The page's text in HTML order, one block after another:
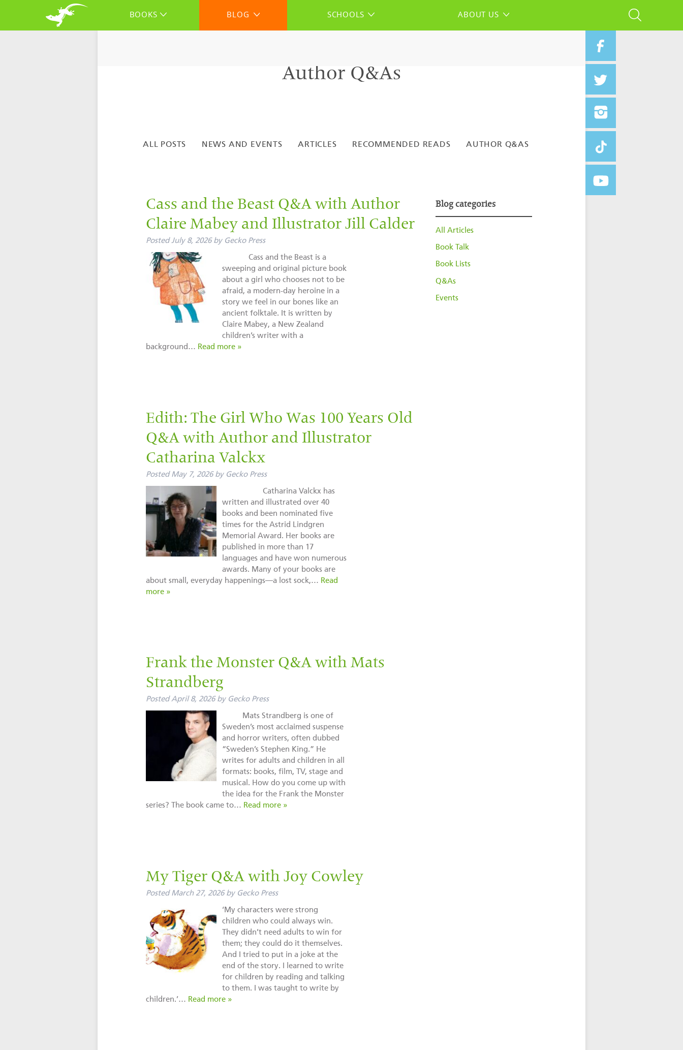
BOOKS BLOG SCHOOLS ABOUT US
Author Q&As
ALL POSTS NEWS AND EVENTS ARTICLES RECOMMENDED READS AUTHOR Q&AS
Blog categories
All Articles
Book Talk
Book Lists
Q&As
Events
Cass and the Beast Q&A with Author
Claire Mabey and Illustrator Jill Calder
PostedJuly 8, 2026 by Gecko Press
Cass and the Beast is a
sweeping and original picture book
about a girl who chooses not to be
afraid, a modern-day heroine in a
story we feel in our bones like an
ancient folktale. It is written by
Claire Mabey, a New Zealand
children’s writer with a
background… Read more »
Edith: The Girl Who Was 100 Years Old
Q&A with Author and Illustrator
Catharina Valckx
Posted May 7, 2026 by Gecko Press
Catharina Valckx has
written and illustrated over 40
books and been nominated five
times for the Astrid Lindgren
Memorial Award. Her books are
published in more than 17
languages and have won numerous
awards. Many of your books are
about small, everyday happenings—a lost sock,… Read
more »
Frank the Monster Q&A with Mats
Strandberg
PostedApril 8, 2026 by Gecko Press
Mats Strandberg is one of
Sweden’s most acclaimed suspense
and horror writers, often dubbed
“Sweden’s Stephen King.” He
writes for adults and children in all
formats: books, film, TV, stage and
musical. How do you come up with
the idea for the Frank the Monster
series? The book came to… Read more »
My Tiger Q&A with Joy Cowley
Posted March 27, 2026 by Gecko Press
‘My characters were strong
children who could always win.
They didn’t need adults to win for
them; they could do it themselves.
And I tried to put in a joke at the
end of the story. I learned to write
for children by reading and talking
to them. I was taught to write by
children.’… Read more »